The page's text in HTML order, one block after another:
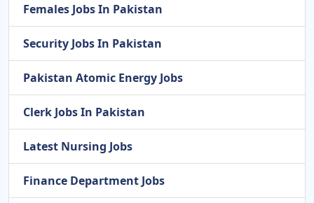
Females Jobs In Pakistan
Security Jobs In Pakistan
Pakistan Atomic Energy Jobs
Clerk Jobs In Pakistan
Latest Nursing Jobs
Finance Department Jobs